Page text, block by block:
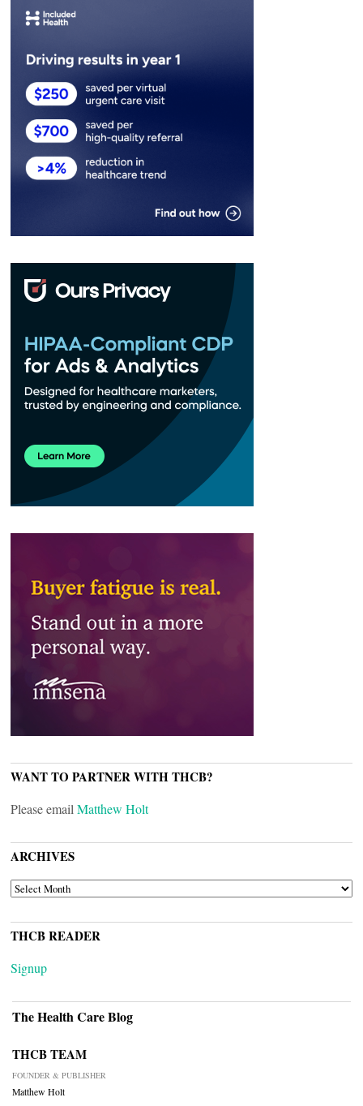
WANT TO PARTNER WITH THCB?
Please email Matthew Holt
ARCHIVES
ARCHIVES
THCB READER
Signup
The Health Care Blog
THCB TEAM
FOUNDER & PUBLISHER
Matthew Holt